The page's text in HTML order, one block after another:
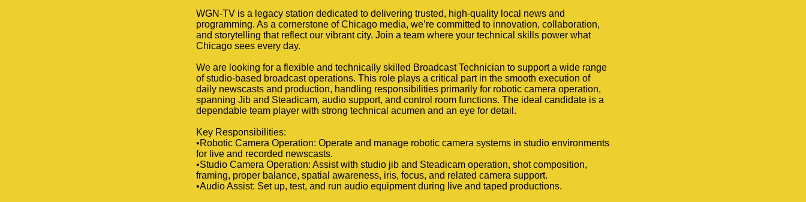
WGN-TV is a legacy station dedicated to delivering trusted, high-quality local news and
programming. As a cornerstone of Chicago media, we’re committed to innovation, collaboration,
and storytelling that reflect our vibrant city. Join a team where your technical skills power what
Chicago sees every day.
We are looking for a flexible and technically skilled Broadcast Technician to support a wide range
of studio-based broadcast operations. This role plays a critical part in the smooth execution of
daily newscasts and production, handling responsibilities primarily for robotic camera operation,
spanning Jib and Steadicam, audio support, and control room functions. The ideal candidate is a
dependable team player with strong technical acumen and an eye for detail.
Key Responsibilities:
•Robotic Camera Operation: Operate and manage robotic camera systems in studio environments
for live and recorded newscasts.
•Studio Camera Operation: Assist with studio jib and Steadicam operation, shot composition,
framing, proper balance, spatial awareness, iris, focus, and related camera support.
•Audio Assist: Set up, test, and run audio equipment during live and taped productions.